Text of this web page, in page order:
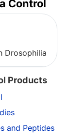
Control
Drosophilia
Products
and Peptides